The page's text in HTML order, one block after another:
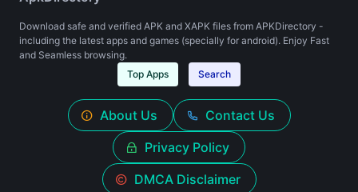
Download safe and verified APK and XAPK files from APKDirectory -
including the latest apps and games (specially for android). Enjoy Fast
and Seamless browsing.
Top Apps
Search
About Us
Contact Us
Privacy Policy
DMCA Disclaimer